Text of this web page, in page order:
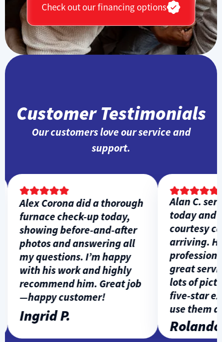
Check out our financing options
Customer Testimonials
Our customers love our service and
support.
Alex Corona did a thorough
furnace check-up today,
showing before-and-after
photos and answering all
my questions. I’m happy
with his work and highly
recommend him. Great job
—happy customer!
Ingrid P.
Alan C.
today and
courtesy
arriving. He
great
lots of
five-star
use them
Rolando